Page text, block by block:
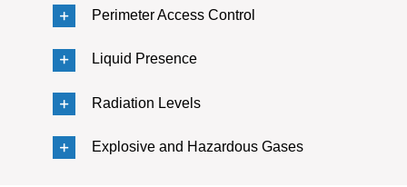
Perimeter Access Control
Liquid Presence
Radiation Levels
Explosive and Hazardous Gases